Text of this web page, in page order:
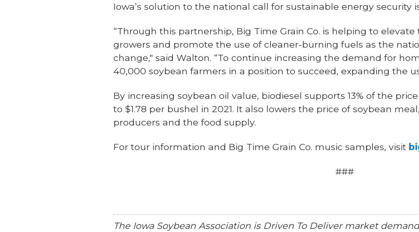
Iowa’s solution to the national call for sustainable energy security
“Through this partnership, Big Time Grain Co. is helping to elevate
growers and promote the use of cleaner-burning fuels as the
change," said Walton. “To continue increasing the demand for
40,000 soybean farmers in a position to succeed, expanding the
By increasing soybean oil value, biodiesel supports 13% of the
to $1.78 per bushel in 2021. It also lowers the price of soybean
producers and the food supply.
For tour information and Big Time Grain Co. music samples, visit
###
The Iowa Soybean Association is Driven To Deliver market